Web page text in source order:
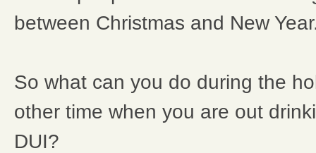
between Christmas and New
So what can you do during the
other time when you are out
DUI?